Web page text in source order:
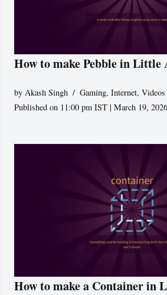
How to make Pebble in Little
by Akash Singh Gaming,Internet,Videos
Published on 11:00 pm IST | March 19, 2026
How to make a Container in